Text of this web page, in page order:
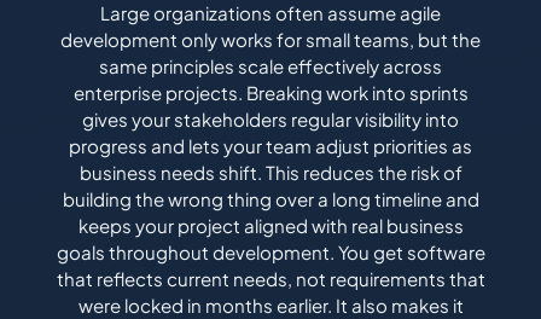
Large organizations often assume agile
development only works for small teams, but the
same principles scale effectively across
enterprise projects. Breaking work into sprints
gives your stakeholders regular visibility into
progress and lets your team adjust priorities as
business needs shift. This reduces the risk of
building the wrong thing over a long timeline and
keeps your project aligned with real business
goals throughout development. You get software
that reflects current needs, not requirements that
were locked in months earlier. It also makes it